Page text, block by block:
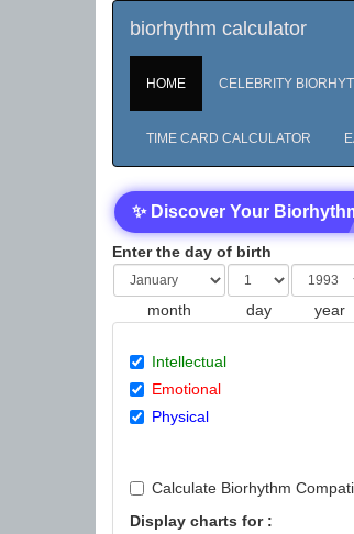
biorhythm calculator
HOME CELEBRITY
TIME CARD CALCULATOR
✨ Discover Your
Enter the day of birth
month day year
Intellectual
Emotional
Physical
Calculate Biorhythm
Display charts for :